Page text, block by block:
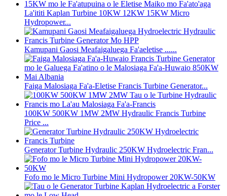
La'ititi Kaplan Turbine 10KW 12KW 15KW Micro
Hydropower...
Kamupani Gaosi Meafaigaluega Fa'aeletise ......
Faiga Malosiaga Fa'a-Eletise Francis Turbine Generator...
100KW 500KW 1MW 2MW Hydraulic Francis Turbine
Price ...
Generator Turbine Hydraulic 250KW Hydroelectric Fran...
Fofo mo le Micro Turbine Mini Hydropower 20KW-50KW